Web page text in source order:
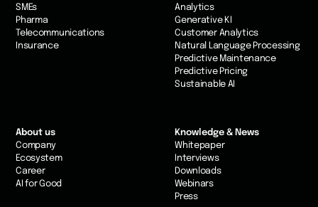
SMEs
Pharma
Telecommunications
Insurance
Analytics
Generative KI
Customer Analytics
Natural Language Processing
Predictive Maintenance
Predictive Pricing
Sustainable AI
About us
Company
Ecosystem
Career
AI for Good
Knowledge & News
Whitepaper
Interviews
Downloads
Webinars
Press